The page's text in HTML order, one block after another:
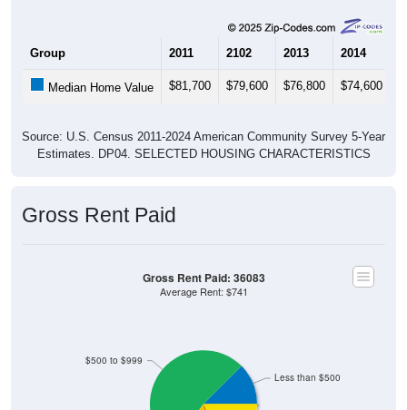
Group 2011 2102 2013 2014
Median Home Value $81,700 $79,600 $76,800 $74,600
Source: U.S. Census 2011-2024 American Community Survey 5-Year
Estimates. DP04. SELECTED HOUSING CHARACTERISTICS
Gross Rent Paid
$500 to $999
Less than $500
Gross Rent Paid: 36083
Average Rent: $741